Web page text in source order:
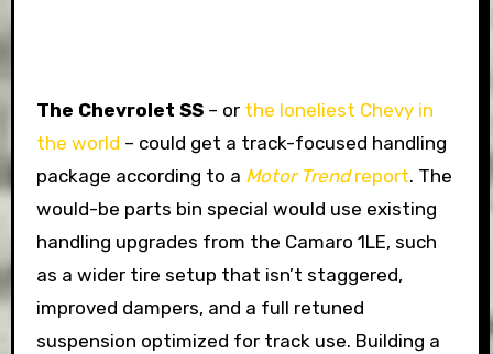
The Chevrolet SS – or the loneliest Chevy in
the world – could get a track-focused handling
package according to a Motor Trendreport. The
would-be parts bin special would use existing
handling upgrades from the Camaro 1LE, such
as a wider tire setup that isn’t staggered,
improved dampers, and a full retuned
suspension optimized for track use. Building a